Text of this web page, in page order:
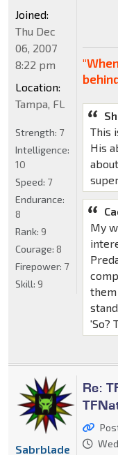
This
His
My
'So?
Joined:
Thu Dec
06, 2007
8:22 pm
Location:
Tampa, FL
Strength: 7
Intelligence:
10
Speed: 7
Endurance:
8
Rank: 9
Courage: 8
Firepower: 7
Skill: 9
Re:
Sabrblade